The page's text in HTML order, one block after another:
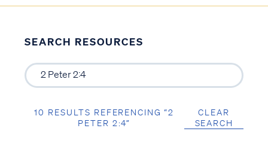
SEARCH RESOURCES
10 RESULTS REFERENCING “2
PETER 2:4”
CLEAR
SEARCH